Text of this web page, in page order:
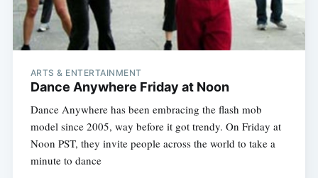
ARTS & ENTERTAINMENT
Dance Anywhere Friday at Noon
Dance Anywhere has been embracing the flash mob
model since 2005, way before it got trendy. On Friday at
Noon PST, they invite people across the world to take a
minute to dance